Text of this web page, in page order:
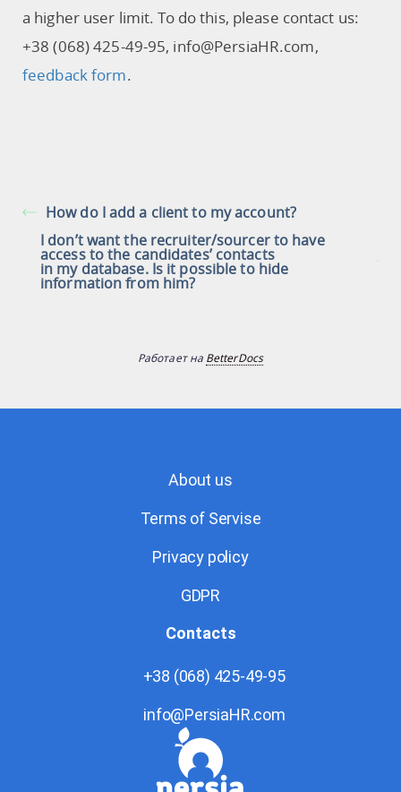
a higher user limit. To do this, please contact us:
+38 (068) 425-49-95, info@PersiaHR.com,
feedback form.
How do I add a client to my account?
I don’t want the recruiter/sourcer to have
access to the candidates’ contacts
in my database. Is it possible to hide
information from him?
Работает на BetterDocs
About us
Terms of Servise
Privacy policy
GDPR
Contacts
+38 (068) 425-49-95
info@PersiaHR.com